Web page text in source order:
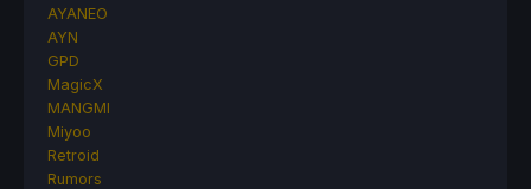
AYANEO
AYN
GPD
MagicX
MANGMI
Miyoo
Retroid
Rumors